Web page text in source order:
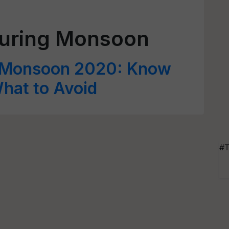
Monsoon
2020: Know
to Avoid